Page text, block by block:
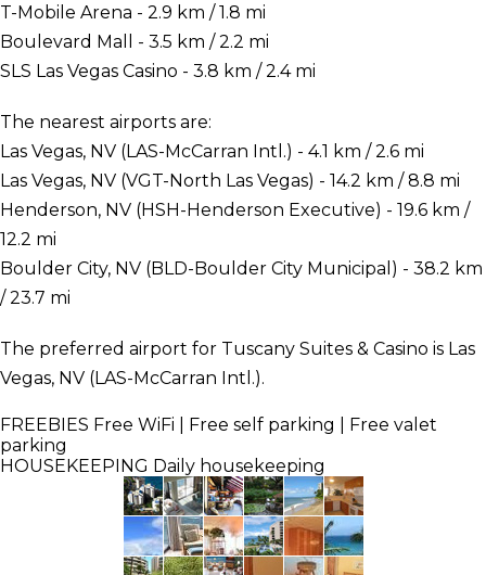
T-Mobile Arena - 2.9 km / 1.8 mi
Boulevard Mall - 3.5 km / 2.2 mi
SLS Las Vegas Casino - 3.8 km / 2.4 mi
The nearest airports are:
Las Vegas, NV (LAS-McCarran Intl.) - 4.1 km / 2.6 mi
Las Vegas, NV (VGT-North Las Vegas) - 14.2 km / 8.8 mi
Henderson, NV (HSH-Henderson Executive) - 19.6 km /
12.2 mi
Boulder City, NV (BLD-Boulder City Municipal) - 38.2 km
/ 23.7 mi
The preferred airport for Tuscany Suites & Casino is Las
Vegas, NV (LAS-McCarran Intl.).
FREEBIES Free WiFi | Free self parking | Free valet
parking
HOUSEKEEPING Daily housekeeping